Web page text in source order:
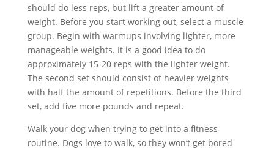
should do less reps, but lift a greater amount of
weight. Before you start working out, select a muscle
group. Begin with warmups involving lighter, more
manageable weights. It is a good idea to do
approximately 15-20 reps with the lighter weight.
The second set should consist of heavier weights
with half the amount of repetitions. Before the third
set, add five more pounds and repeat.
Walk your dog when trying to get into a fitness
routine. Dogs love to walk, so they won’t get bored